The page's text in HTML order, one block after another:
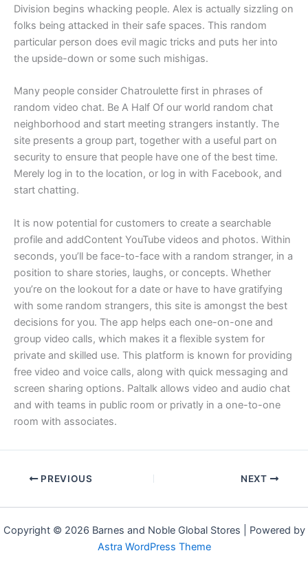
Division begins whacking people. Alex is actually sizzling on
folks being attacked in their safe spaces. This random
particular person does evil magic tricks and puts her into
the upside-down or some such mishigas.
Many people consider Chatroulette first in phrases of
random video chat. Be A Half Of our world random chat
neighborhood and start meeting strangers instantly. The
site presents a group part, together with a useful part on
security to ensure that people have one of the best time.
Merely log in to the location, or log in with Facebook, and
start chatting.
It is now potential for customers to create a searchable
profile and addContent YouTube videos and photos. Within
seconds, you’ll be face-to-face with a random stranger, in a
position to share stories, laughs, or concepts. Whether
you’re on the lookout for a date or have to have gratifying
with some random strangers, this site is amongst the best
decisions for you. The app helps each one-on-one and
group video calls, which makes it a flexible system for
private and skilled use. This platform is known for providing
free video and voice calls, along with quick messaging and
screen sharing options. Paltalk allows video and audio chat
and with teams in public room or privatly in a one-to-one
room with associates.
PREVIOUS NEXT
Copyright © 2026 Barnes and Noble Global Stores | Powered by
Astra WordPress Theme